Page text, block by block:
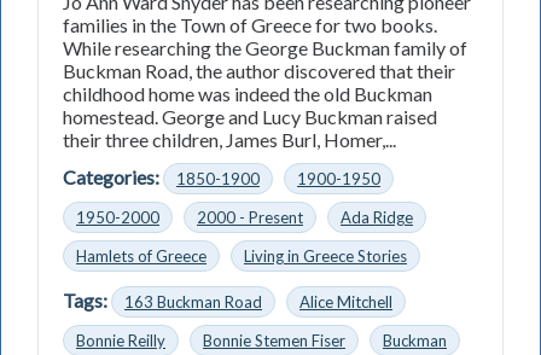
families in the Town of Greece for two books.
While researching the George Buckman family of
Buckman Road, the author discovered that their
childhood home was indeed the old Buckman
homestead. George and Lucy Buckman raised
their three children, James Burl, Homer,...
Categories:
1850-1900
1900-1950
1950-2000
2000 - Present
Ada Ridge
Hamlets of Greece
Living in Greece Stories
Tags: 163 Buckman Road
Alice Mitchell
Bonnie Reilly
Bonnie Stemen Fiser
Buckman